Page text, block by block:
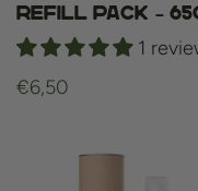
refill pack –
1
Regular
€6,50